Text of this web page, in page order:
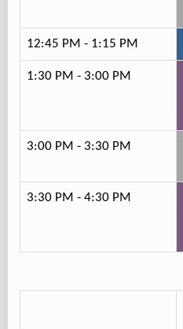
12:45 PM - 1:15 PM
1:30 PM - 3:00 PM
3:00 PM - 3:30 PM
3:30 PM - 4:30 PM